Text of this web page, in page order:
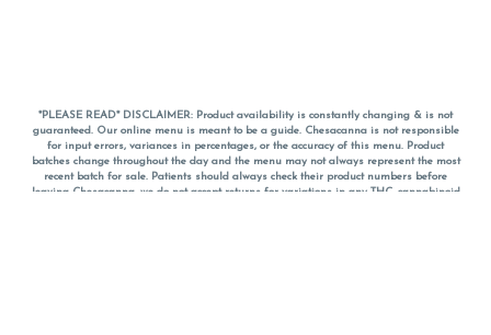
*PLEASE READ* DISCLAIMER: Product availability is constantly changing & is not
guaranteed. Our online menu is meant to be a guide. Chesacanna is not responsible
for input errors, variances in percentages, or the accuracy of this menu. Product
batches change throughout the day and the menu may not always represent the most
recent batch for sale. Patients should always check their product numbers before
leaving Chesacanna, we do not accept returns for variations in any THC, cannabinoid